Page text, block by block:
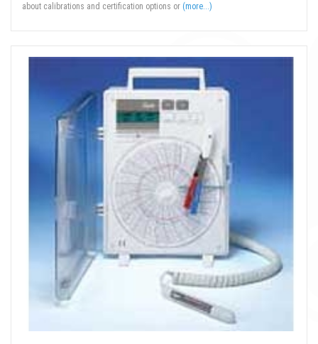
about calibrations and certification options or (more...)